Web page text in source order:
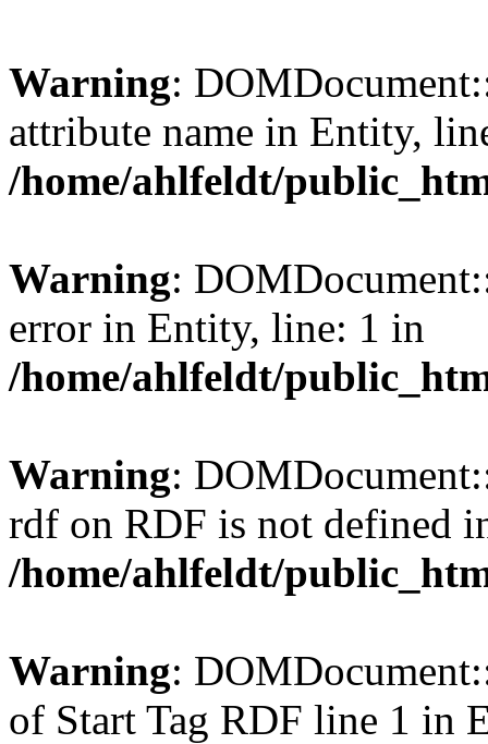
Warning:
attribute name in Entity,
/home/ahlfeldt/
Warning:
error in Entity, line: 1 in
/home/ahlfeldt/
Warning:
rdf on RDF is not defined
/home/ahlfeldt/
Warning:
of Start Tag RDF line 1 in